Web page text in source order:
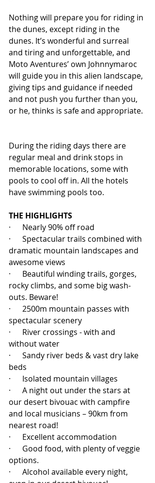
Nothing will prepare you for riding in
the dunes, except riding in the
dunes. It’s wonderful and surreal
and tiring and unforgettable, and
Moto Aventures’ own Johnnymaroc
will guide you in this alien landscape,
giving tips and guidance if needed
and not push you further than you,
or he, thinks is safe and appropriate.
During the riding days there are
regular meal and drink stops in
memorable locations, some with
pools to cool off in. All the hotels
have swimming pools too.
THE HIGHLIGHTS
·      Nearly 90% off road
·      Spectacular trails combined with
dramatic mountain landscapes and
awesome views
·      Beautiful winding trails, gorges,
rocky climbs, and some big wash-
outs. Beware!
·      2500m mountain passes with
spectacular scenery
·      River crossings - with and
without water
·      Sandy river beds & vast dry lake
beds
·      Isolated mountain villages
·      A night out under the stars at
our desert bivouac with campfire
and local musicians – 90km from
nearest road!
·      Excellent accommodation
·      Good food, with plenty of veggie
options.
·      Alcohol available every night,